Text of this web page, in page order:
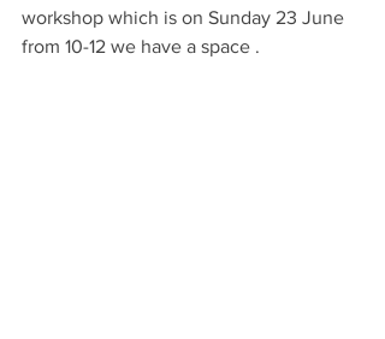
workshop which is on Sunday 23 June
from 10-12 we have a space .